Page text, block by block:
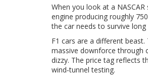
When you look at a
engine producing roughly
the car needs to survive
F1 cars are a different
massive downforce through
dizzy. The price tag reflects
wind‑tunnel testing.